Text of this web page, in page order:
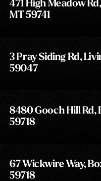
471 High Meadow
MT 59741
3 Pray Siding Rd,
59047
8480 Gooch Hill Rd,
59718
67 Wickwire Way,
59718